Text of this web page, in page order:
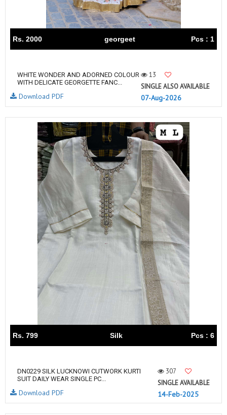
Rs. 2000 georgeet Pcs : 1
WHITE WONDER AND ADORNED COLOUR
WITH DELICATE GEORGETTE FANC...
13
SINGLE ALSO AVAILABLE
07-Aug-2026
Download PDF
Rs. 799 Silk Pcs : 6
DN0229 SILK LUCKNOWI CUTWORK KURTI
SUIT DAILY WEAR SINGLE PC...
307
SINGLE AVAILABLE
14-Feb-2025
Download PDF